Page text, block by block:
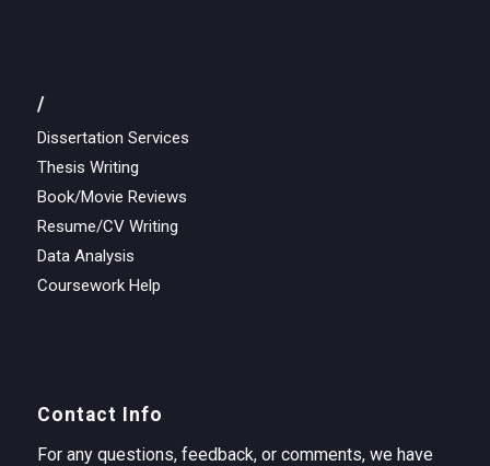
/
Dissertation Services
Thesis Writing
Book/Movie Reviews
Resume/CV Writing
Data Analysis
Coursework Help
Contact Info
For any questions, feedback, or comments, we have